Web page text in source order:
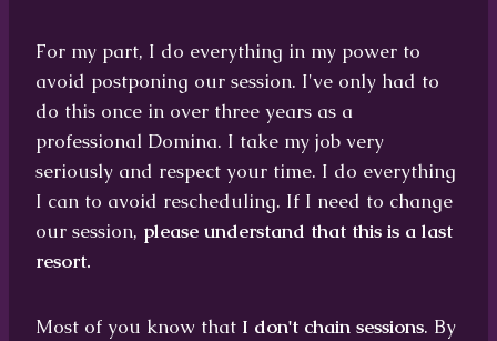
For my part, I do everything in my power to
avoid postponing our session. I've only had to
do this once in over three years as a
professional Domina. I take my job very
seriously and respect your time. I do everything
I can to avoid rescheduling. If I need to change
our session, please understand that this is a last
resort.
Most of you know that I don't chain sessions. By